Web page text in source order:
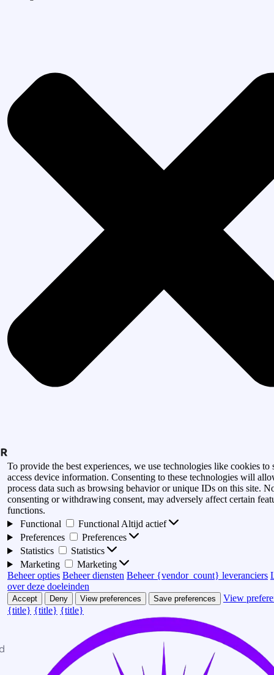
To provide the best experiences, we use technologies like cookies to
access device information. Consenting to these technologies will
process data such as browsing behavior or unique IDs on this site.
consenting or withdrawing consent, may adversely affect certain
functions.
Functional
Functional Altijd actief
Preferences
Preferences
Statistics
Statistics
Marketing
Marketing
Beheer opties Beheer diensten Beheer {vendor_count} leveranciers
over deze doeleinden
Accept Deny View preferences Save preferences
View
{title} {title} {title}